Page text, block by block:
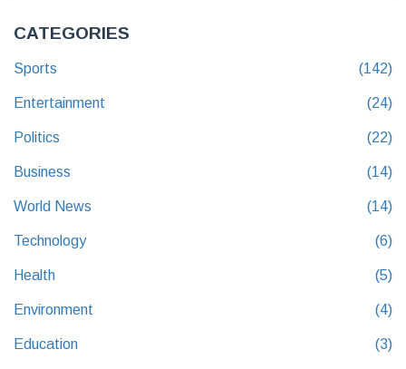
CATEGORIES
Sports (142)
Entertainment (24)
Politics (22)
Business (14)
World News (14)
Technology (6)
Health (5)
Environment (4)
Education (3)